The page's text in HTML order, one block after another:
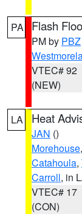
PA Flash
PM by PBZ
VTEC# 92
(NEW)
LA Heat
JAN ()
Morehouse,
Catahoula,
Carroll, in
VTEC# 17
(CON)